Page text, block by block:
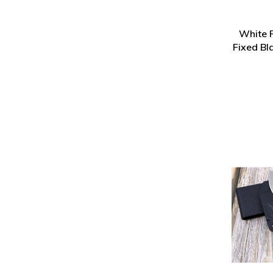
White
Fixed